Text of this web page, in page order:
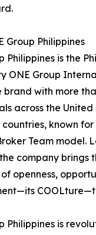
Group Philippines
Philippines is the
ONE Group
with more
across the United
known for
Team model.
company brings
openness,
Philippines is